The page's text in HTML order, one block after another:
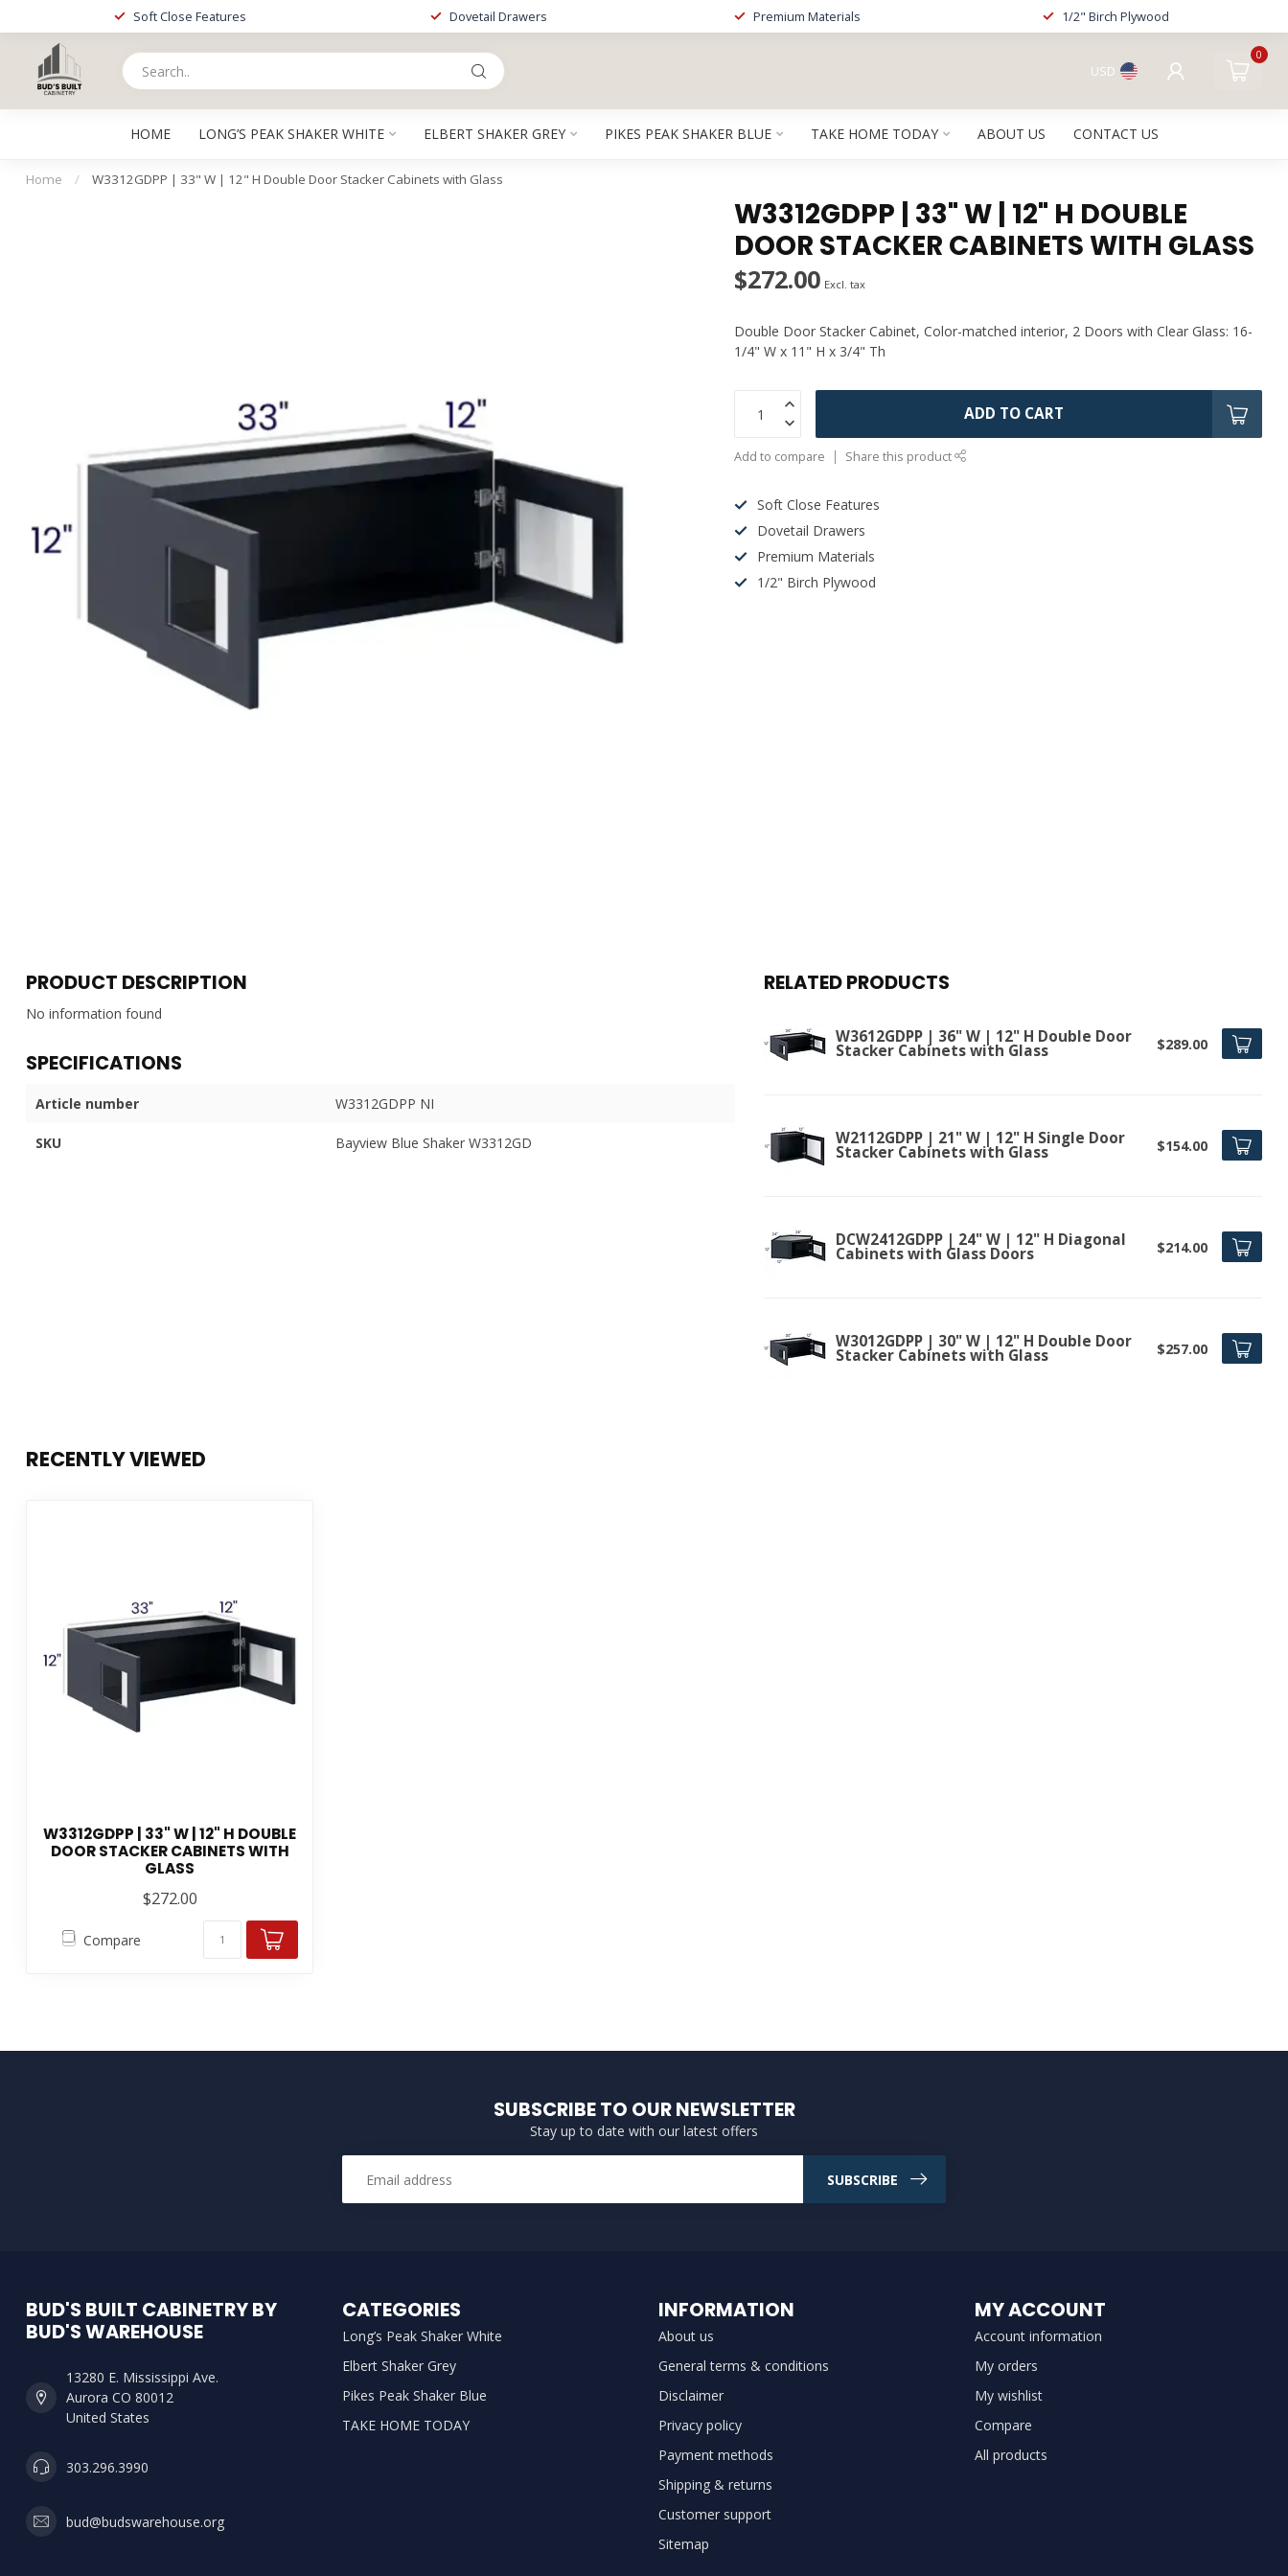
Soft Close Features Dovetail Drawers Premium Materials 1/2" Birch Plywood
USD
0
HOME LONG’S PEAK SHAKER WHITE ELBERT SHAKER GREY PIKES PEAK SHAKER BLUE TAKE HOME TODAY ABOUT US CONTACT US
Home / W3312GDPP | 33" W | 12" H Double Door Stacker Cabinets with Glass
W3312GDPP | 33" W | 12" H DOUBLE
DOOR STACKER CABINETS WITH GLASS
$272.00 Excl. tax
Double Door Stacker Cabinet, Color-matched interior, 2 Doors with Clear Glass: 16-
1/4" W x 11" H x 3/4" Th
ADD TO CART
Add to compare Share this product
Soft Close Features
Dovetail Drawers
Premium Materials
1/2" Birch Plywood
PRODUCT DESCRIPTION
No information found
SPECIFICATIONS
Article number W3312GDPP NI
SKU Bayview Blue Shaker W3312GD
RELATED PRODUCTS
W3612GDPP | 36" W | 12" H Double Door
Stacker Cabinets with Glass $289.00
W2112GDPP | 21" W | 12" H Single Door
Stacker Cabinets with Glass $154.00
DCW2412GDPP | 24" W | 12" H Diagonal
Cabinets with Glass Doors $214.00
W3012GDPP | 30" W | 12" H Double Door
Stacker Cabinets with Glass $257.00
RECENTLY VIEWED
W3312GDPP | 33" W | 12" H DOUBLE
DOOR STACKER CABINETS WITH
GLASS
$272.00
Compare
SUBSCRIBE TO OUR NEWSLETTER
Stay up to date with our latest offers
SUBSCRIBE
BUD'S BUILT CABINETRY BY
BUD'S WAREHOUSE
13280 E. Mississippi Ave.
Aurora CO 80012
United States
303.296.3990
bud@budswarehouse.org
CATEGORIES
Long’s Peak Shaker White
Elbert Shaker Grey
Pikes Peak Shaker Blue
TAKE HOME TODAY
INFORMATION
About us
General terms & conditions
Disclaimer
Privacy policy
Payment methods
Shipping & returns
Customer support
Sitemap
MY ACCOUNT
Account information
My orders
My wishlist
Compare
All products